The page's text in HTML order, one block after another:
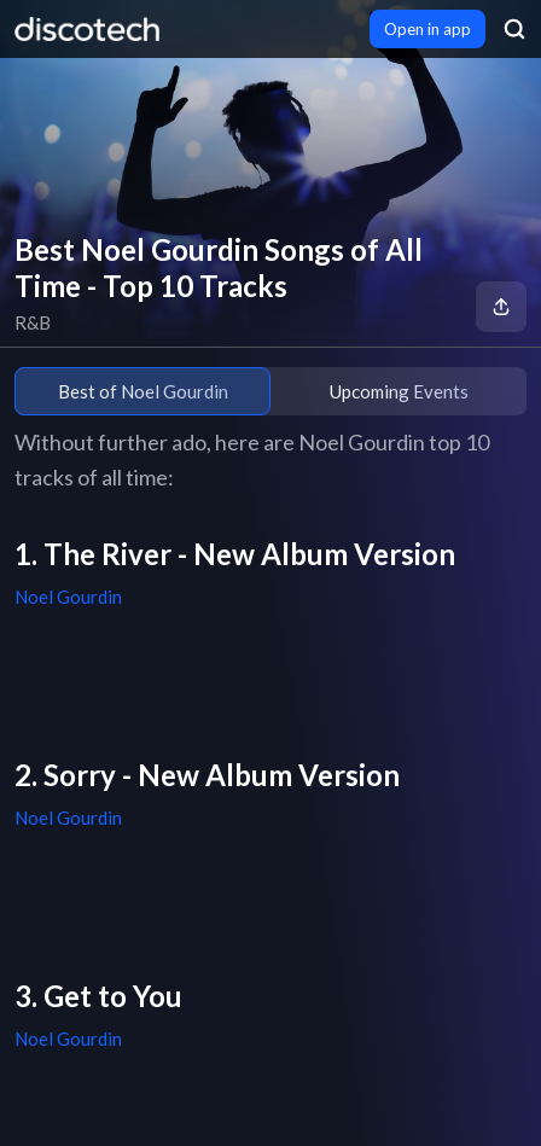
Open in app
Best Noel Gourdin Songs of All
Time - Top 10 Tracks
R&B
Best of Noel Gourdin Upcoming Events
Without further ado, here are Noel Gourdin top 10
tracks of all time:
1. The River - New Album Version
Noel Gourdin
2. Sorry - New Album Version
Noel Gourdin
3. Get to You
Noel Gourdin